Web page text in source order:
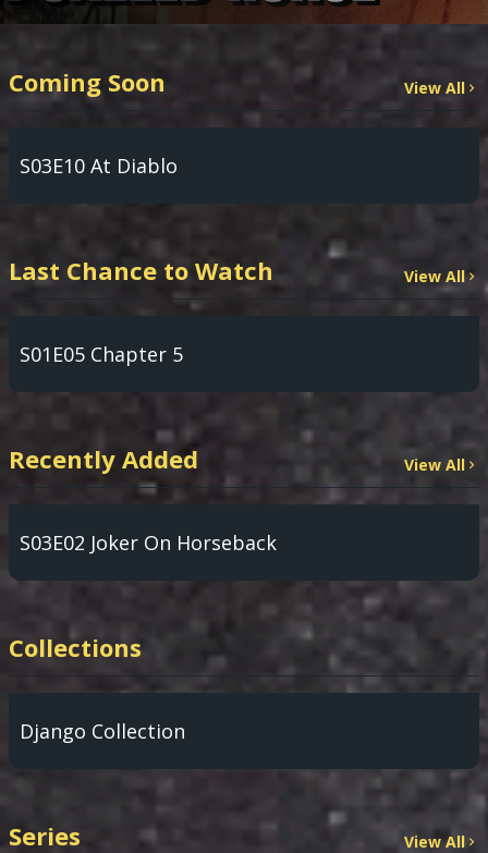
Coming Soon View All
S03E10 At Diablo
Last Chance to Watch View All
S01E05 Chapter 5
Recently Added View All
S03E02 Joker On Horseback
Collections
Django Collection
Series View All